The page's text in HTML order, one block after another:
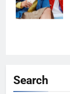
Search